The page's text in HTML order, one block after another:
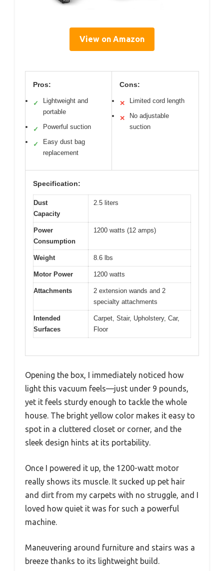
View on Amazon
Pros:
✓
Lightweight and
portable
✓ Powerful suction
✓
Easy dust bag
replacement
Cons:
✕ Limited cord length
✕
No adjustable
suction
Specification:
Dust
Capacity
2.5 liters
Power
Consumption
1200 watts (12 amps)
Weight 8.6 lbs
Motor Power 1200 watts
Attachments
2 extension wands and 2
specialty attachments
Intended
Surfaces
Carpet, Stair, Upholstery, Car,
Floor
Opening the box, I immediately noticed how
light this vacuum feels—just under 9 pounds,
yet it feels sturdy enough to tackle the whole
house. The bright yellow color makes it easy to
spot in a cluttered closet or corner, and the
sleek design hints at its portability.
Once I powered it up, the 1200-watt motor
really shows its muscle. It sucked up pet hair
and dirt from my carpets with no struggle, and I
loved how quiet it was for such a powerful
machine.
Maneuvering around furniture and stairs was a
breeze thanks to its lightweight build.